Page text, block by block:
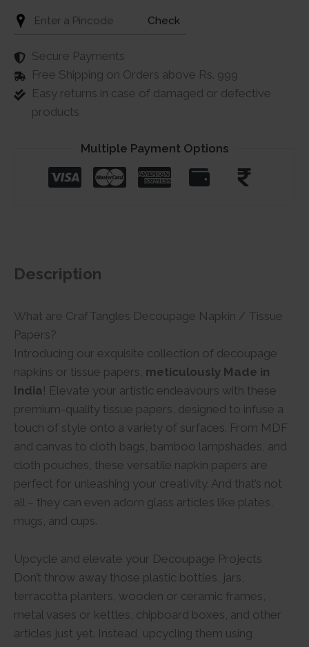
Check
Secure Payments
Free Shipping on Orders above Rs. 999
Easy returns in case of damaged or defective
products
Multiple Payment Options
Description
What are CrafTangles Decoupage Napkin / Tissue
Papers?
Introducing our exquisite collection of decoupage
napkins or tissue papers, meticulously Made in
India! Elevate your artistic endeavours with these
premium-quality tissue papers, designed to infuse a
touch of style onto a variety of surfaces. From MDF
and canvas to cloth bags, bamboo lampshades, and
cloth pouches, these versatile napkin papers are
perfect for unleashing your creativity. And that’s not
all – they can even adorn glass articles like plates,
mugs, and cups.
Upcycle and elevate your Decoupage Projects
Don’t throw away those plastic bottles, jars,
terracotta planters, wooden or ceramic frames,
metal vases or kettles, chipboard boxes, and other
articles just yet. Instead, upcycling them using